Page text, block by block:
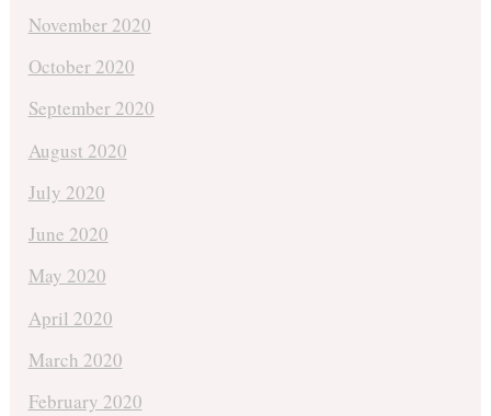
November 2020
October 2020
September 2020
August 2020
July 2020
June 2020
May 2020
April 2020
March 2020
February 2020